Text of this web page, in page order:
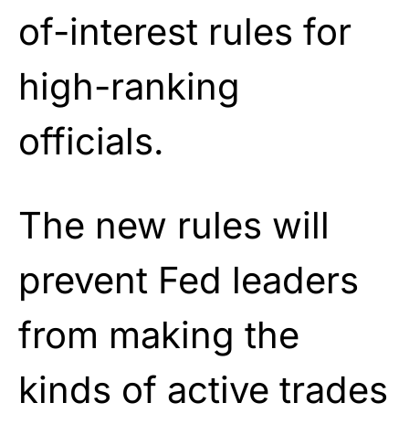
of-interest rules for
high-ranking
officials.
The new rules will
prevent Fed leaders
from making the
kinds of active trades